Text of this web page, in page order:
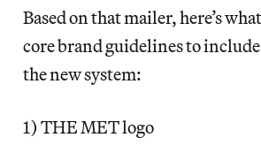
Based on that mailer, here’s
core brand guidelines to
the new system:
1) THE MET logo